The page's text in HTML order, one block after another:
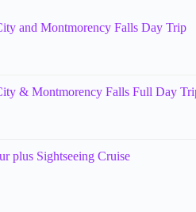
and Montmorency Falls Day Trip
& Montmorency Falls Full Day
plus Sightseeing Cruise